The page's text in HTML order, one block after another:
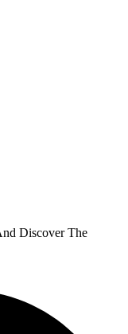
Discover The